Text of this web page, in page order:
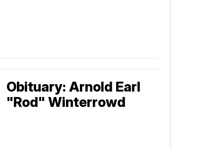
Obituary: Arnold Earl
"Rod" Winterrowd